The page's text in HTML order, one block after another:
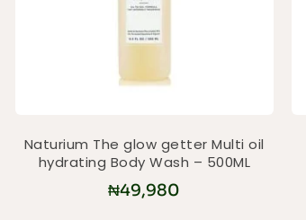
Naturium The glow getter Multi oil
hydrating Body Wash – 500ML
₦49,980